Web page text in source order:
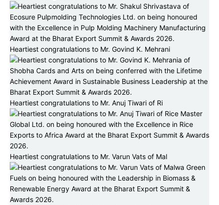
Heartiest congratulations to Mr. Govind K. Mehrani
Heartiest congratulations to Mr. Anuj Tiwari of Ri
Heartiest congratulations to Mr. Varun Vats of Mal